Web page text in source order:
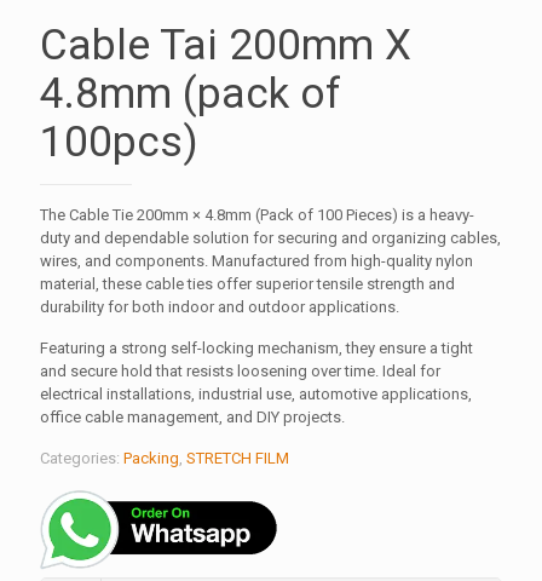
Cable Tai 200mm X
4.8mm (pack of
100pcs)
The Cable Tie 200mm × 4.8mm (Pack of 100 Pieces) is a heavy-
duty and dependable solution for securing and organizing cables,
wires, and components. Manufactured from high-quality nylon
material, these cable ties offer superior tensile strength and
durability for both indoor and outdoor applications.
Featuring a strong self-locking mechanism, they ensure a tight
and secure hold that resists loosening over time. Ideal for
electrical installations, industrial use, automotive applications,
office cable management, and DIY projects.
Categories: Packing, STRETCH FILM